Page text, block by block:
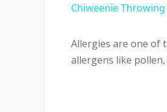
Chiweenie Throwing
Allergies are one of
allergens like